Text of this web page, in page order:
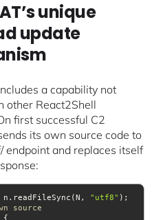
unique
update
a capability not
other React2Shell
first successful C2
its own source code to
endpoint and replaces itself
n.readFileSync(N, "utf8"
source